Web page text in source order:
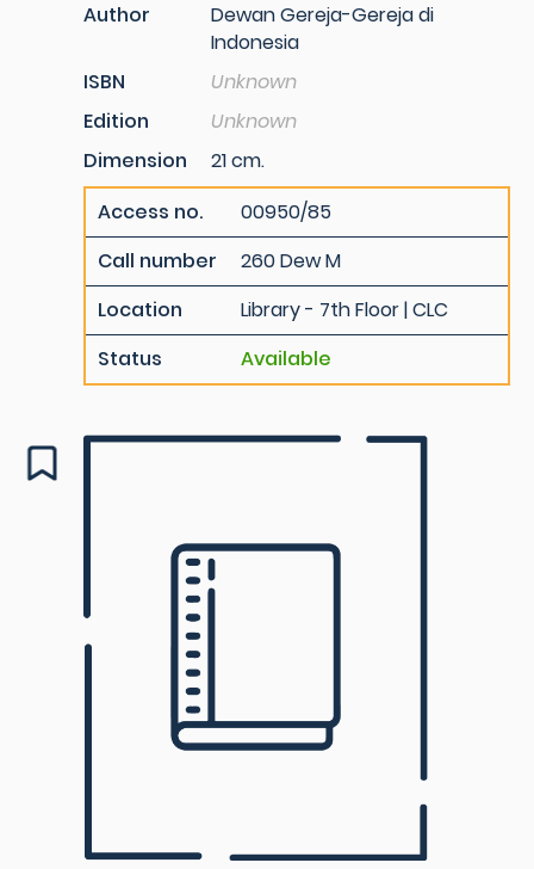
Author
Dewan Gereja-Gereja di
Indonesia
ISBN
Unknown
Edition
Unknown
Dimension
21 cm.
Access no.
00950/85
Call number
260 Dew M
Location
Library - 7th Floor | CLC
Status
Available